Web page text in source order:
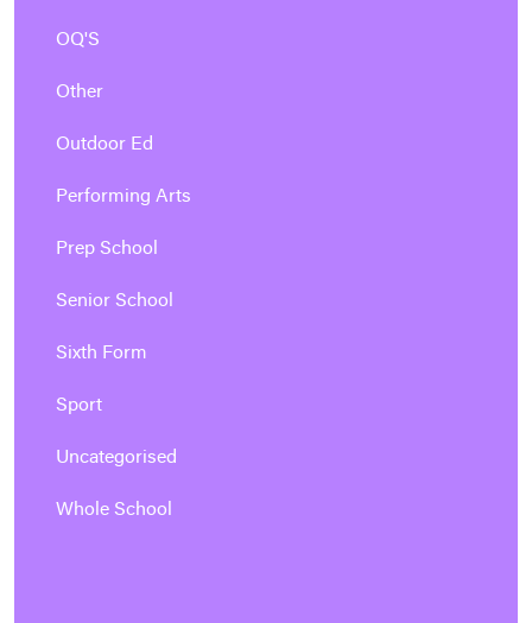
OQ'S
Other
Outdoor Ed
Performing Arts
Prep School
Senior School
Sixth Form
Sport
Uncategorised
Whole School